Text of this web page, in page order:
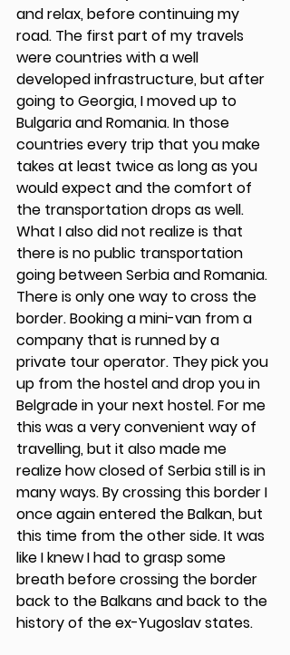
and relax, before continuing my
road. The first part of my travels
were countries with a well
developed infrastructure, but after
going to Georgia, I moved up to
Bulgaria and Romania. In those
countries every trip that you make
takes at least twice as long as you
would expect and the comfort of
the transportation drops as well.
What I also did not realize is that
there is no public transportation
going between Serbia and Romania.
There is only one way to cross the
border. Booking a mini-van from a
company that is runned by a
private tour operator. They pick you
up from the hostel and drop you in
Belgrade in your next hostel. For me
this was a very convenient way of
travelling, but it also made me
realize how closed of Serbia still is in
many ways. By crossing this border I
once again entered the Balkan, but
this time from the other side. It was
like I knew I had to grasp some
breath before crossing the border
back to the Balkans and back to the
history of the ex-Yugoslav states.